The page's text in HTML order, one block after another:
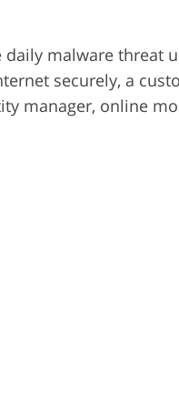
malware threat
securely, a
manager, online